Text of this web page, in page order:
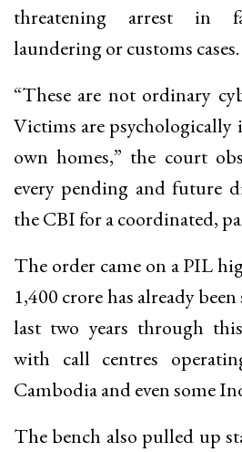
threatening arrest in
laundering or customs cases.
“These are not ordinary
Victims are
own homes,” the court
every pending and future
the CBI for a coordinated,
The order came on a PIL
₹1,400 crore has already
last two years through
with call centres
Cambodia and even some
The bench also pulled up